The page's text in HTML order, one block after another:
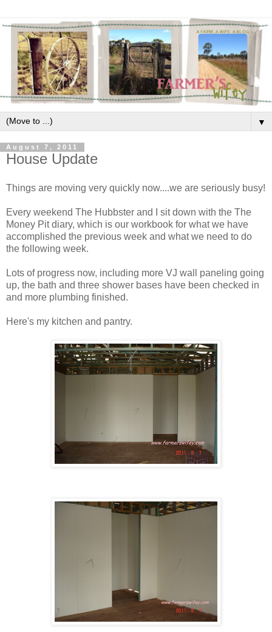
▼
August 7, 2011
House Update
Things are moving very quickly now....we are seriously busy!
Every weekend The Hubbster and I sit down with the The
Money Pit diary, which is our workbook for what we have
accomplished the previous week and what we need to do
the following week.
Lots of progress now, including more VJ wall paneling going
up, the bath and three shower bases have been checked in
and more plumbing finished.
Here's my kitchen and pantry.